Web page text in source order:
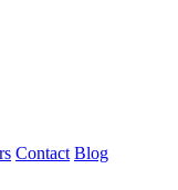
Contact Blog